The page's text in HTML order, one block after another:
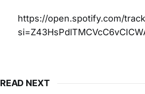
https://open.spotify.com/
READ NEXT